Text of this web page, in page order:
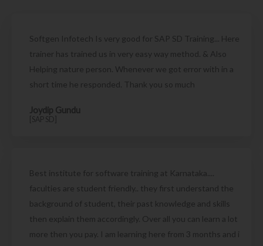
Softgen Infotech Is very good for SAP SD Training... Here
trainer has trained us in very easy way method. & Also
Helping nature person. Whenever we got error with in a
short time he responded. Thank you so much
Joydip Gundu
[SAP SD]
Best institute for software training at Karnataka....
faculties are student friendly.. they first understand the
background of student, their past knowledge and skills
then explain them accordingly. Over all you can learn a lot
more then you pay. I am learning here from 3 months and i